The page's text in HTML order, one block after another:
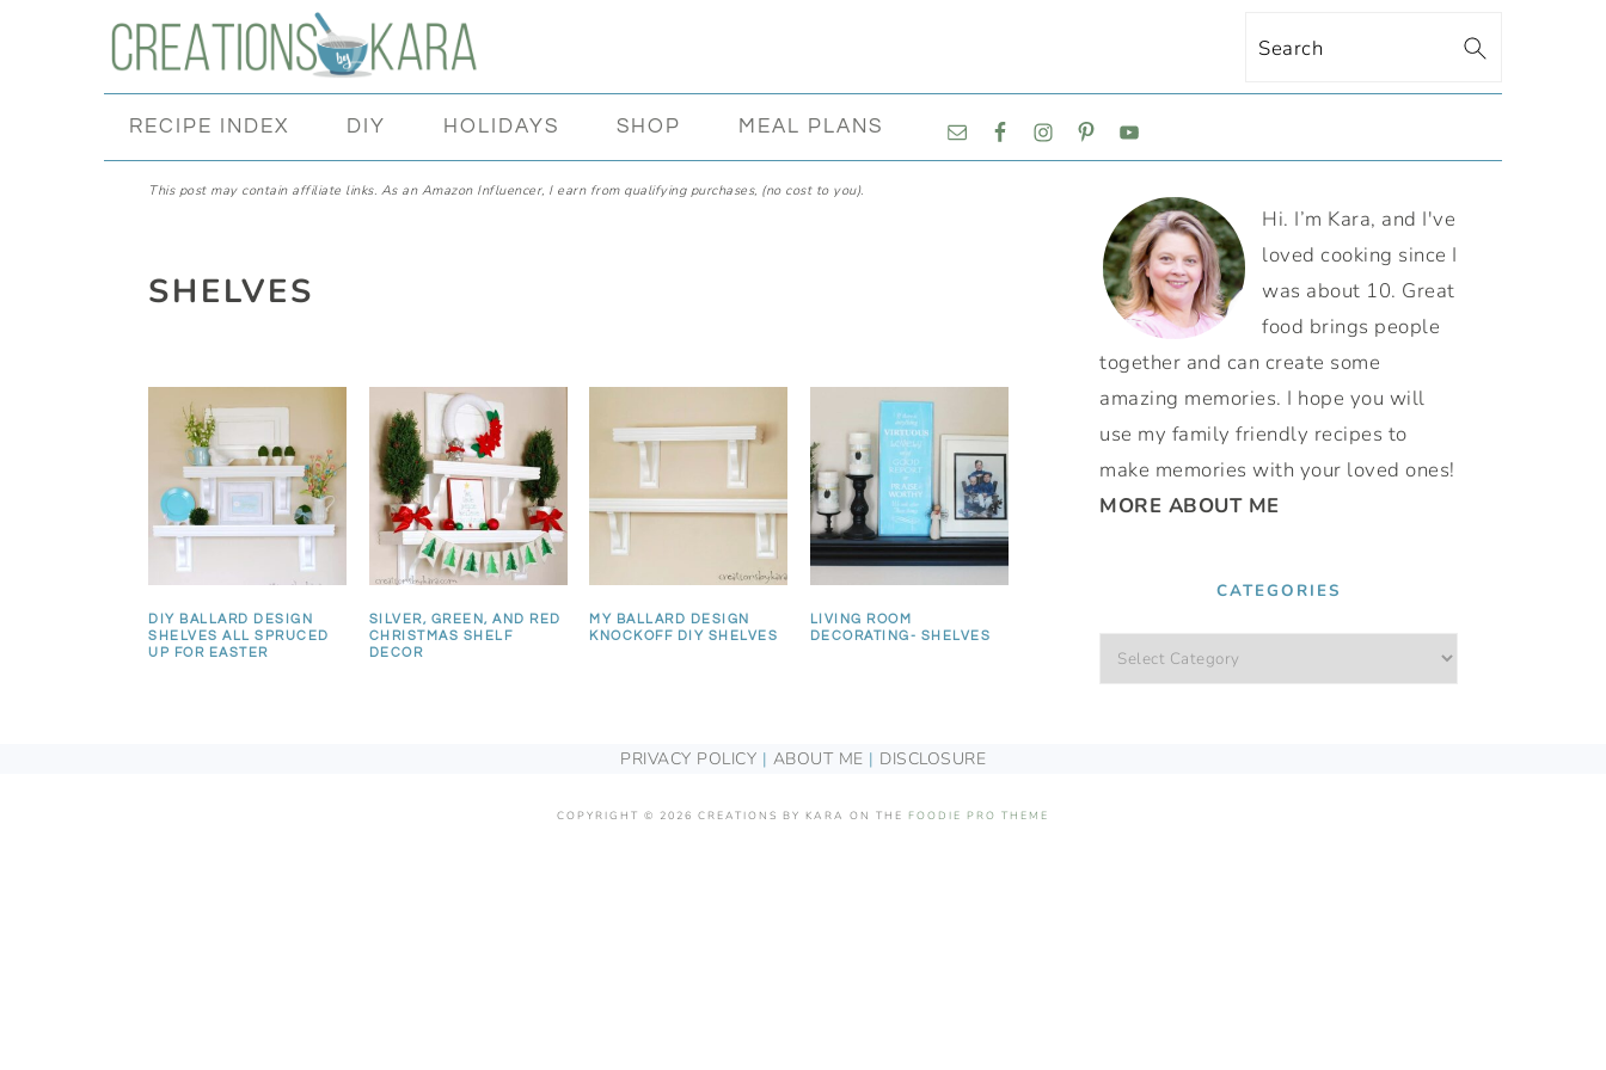
navigation
Search
RECIPE INDEX DIY HOLIDAYS SHOP MEAL PLANS
NAVIGATION
MENU:
This post may contain affiliate links. As an Amazon Influencer, I earn from qualifying purchases, (no cost to you).
SHELVES
DIY BALLARD DESIGN
SHELVES ALL SPRUCED
UP FOR EASTER
SILVER, GREEN, AND RED
CHRISTMAS SHELF
DECOR
MY BALLARD DESIGN
KNOCKOFF DIY SHELVES
LIVING ROOM
DECORATING- SHELVES
PRIMARY
SIDEBAR
Hi. I’m Kara, and I've
loved cooking since I
was about 10. Great
food brings people
together and can create some
amazing memories. I hope you will
use my family friendly recipes to
make memories with your loved ones!
MORE ABOUT ME
CATEGORIES
Categories
PRIVACY POLICY | ABOUT ME | DISCLOSURE
COPYRIGHT © 2026 CREATIONS BY KARA ON THE FOODIE PRO THEME